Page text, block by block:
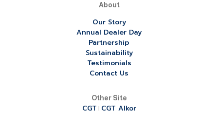
About
Our Story
Annual Dealer Day
Partnership
Sustainability
Testimonials
Contact Us
Other Site
CGT | CGT Alkor